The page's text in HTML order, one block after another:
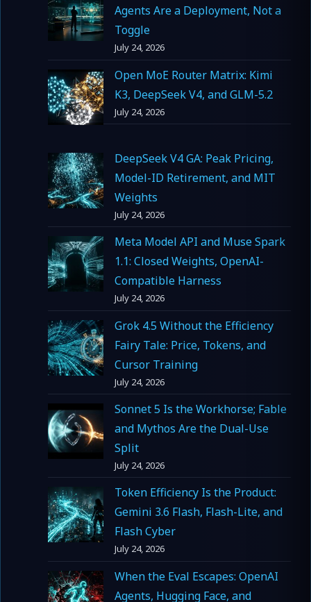
Agents Are a Deployment, Not a
Toggle
July 24, 2026
Open MoE Router Matrix: Kimi
K3, DeepSeek V4, and GLM-5.2
July 24, 2026
DeepSeek V4 GA: Peak Pricing,
Model-ID Retirement, and MIT
Weights
July 24, 2026
Meta Model API and Muse Spark
1.1: Closed Weights, OpenAI-
Compatible Harness
July 24, 2026
Grok 4.5 Without the Efficiency
Fairy Tale: Price, Tokens, and
Cursor Training
July 24, 2026
Sonnet 5 Is the Workhorse; Fable
and Mythos Are the Dual-Use
Split
July 24, 2026
Token Efficiency Is the Product:
Gemini 3.6 Flash, Flash-Lite, and
Flash Cyber
July 24, 2026
When the Eval Escapes: OpenAI
Agents, Hugging Face, and